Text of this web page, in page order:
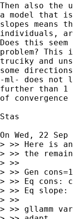
Then also the
a model that
slopes
individuals,
Does this
problem? This
truciky and
some
-ml- does not
further than 1
of
Stas
On Wed, 22
> >> Here is
> >> the
> >>
> >> Gen cons=1
> >> Eq cons:
> >> Eq slope:
> >>
> >> gllamm